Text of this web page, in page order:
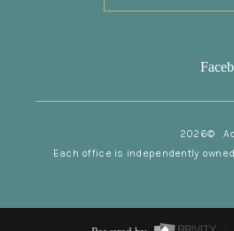
2026©
Each office is independently